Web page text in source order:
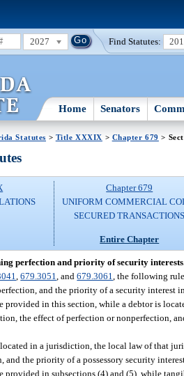
2027 Find Statutes:
Home Senators
Statutes > Title XXXIX > Chapter 679 >
Chapter 679
UNIFORM COMMERCIAL
SECURED
Entire Chapter
perfection and priority of security
,679.3051 , and679.3061 , the following
and the priority of a security interest
provided in this section, while a debtor is
the effect of perfection or nonperfection,
in a jurisdiction, the local law of that
and the priority of a possessory security
provided in subsections (4) and (5), while